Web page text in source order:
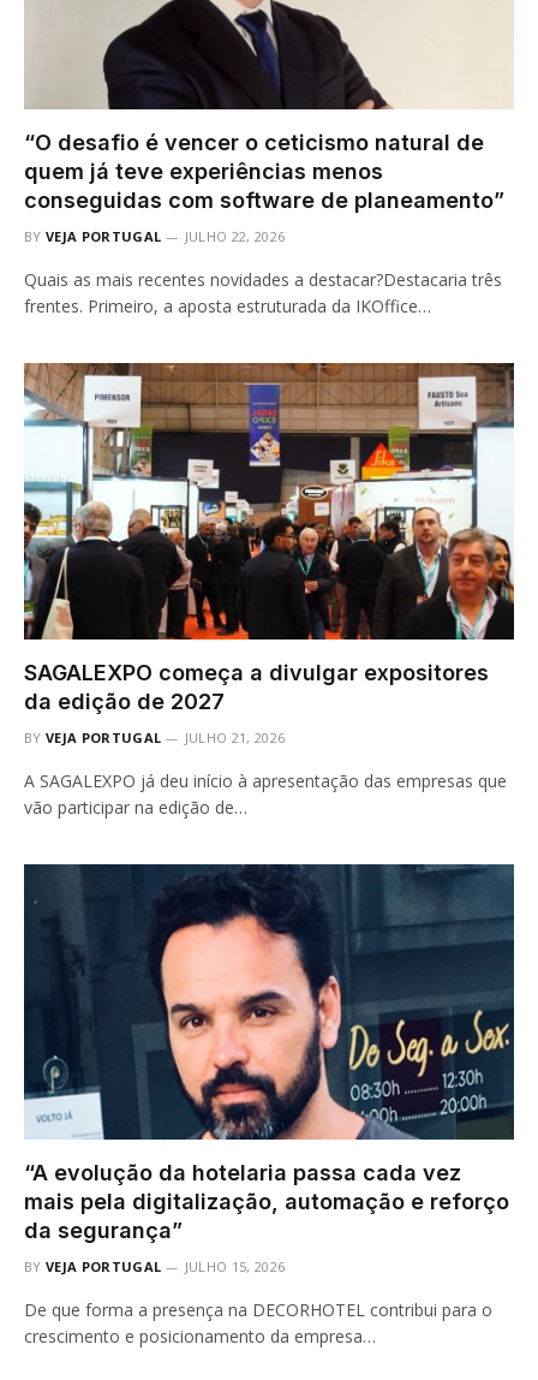
“O desafio é vencer o ceticismo natural de
quem já teve experiências menos
conseguidas com software de planeamento”
BY VEJA PORTUGAL JULHO 22, 2026
Quais as mais recentes novidades a destacar?Destacaria três
frentes. Primeiro, a aposta estruturada da IKOffice…
SAGALEXPO começa a divulgar expositores
da edição de 2027
BY VEJA PORTUGAL JULHO 21, 2026
A SAGALEXPO já deu início à apresentação das empresas que
vão participar na edição de…
“A evolução da hotelaria passa cada vez
mais pela digitalização, automação e reforço
da segurança”
BY VEJA PORTUGAL JULHO 15, 2026
De que forma a presença na DECORHOTEL contribui para o
crescimento e posicionamento da empresa…